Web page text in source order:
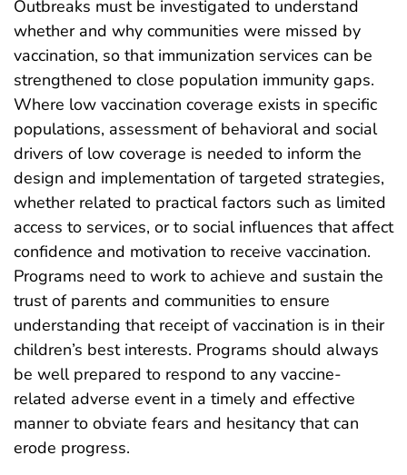
Outbreaks must be investigated to understand
whether and why communities were missed by
vaccination, so that immunization services can be
strengthened to close population immunity gaps.
Where low vaccination coverage exists in specific
populations, assessment of behavioral and social
drivers of low coverage is needed to inform the
design and implementation of targeted strategies,
whether related to practical factors such as limited
access to services, or to social influences that affect
confidence and motivation to receive vaccination.
Programs need to work to achieve and sustain the
trust of parents and communities to ensure
understanding that receipt of vaccination is in their
children’s best interests. Programs should always
be well prepared to respond to any vaccine-
related adverse event in a timely and effective
manner to obviate fears and hesitancy that can
erode progress.